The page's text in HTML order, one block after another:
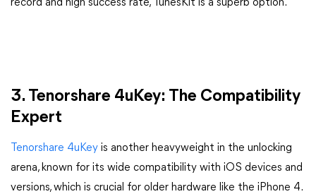
record and high success rate, TunesKit is a superb option.
3. Tenorshare 4uKey: The Compatibility
Expert
Tenorshare 4uKey is another heavyweight in the unlocking
arena, known for its wide compatibility with iOS devices and
versions, which is crucial for older hardware like the iPhone 4.